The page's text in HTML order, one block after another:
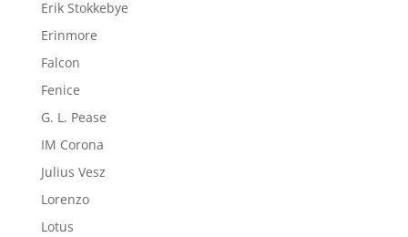
Erik Stokkebye
Erinmore
Falcon
Fenice
G. L. Pease
IM Corona
Julius Vesz
Lorenzo
Lotus